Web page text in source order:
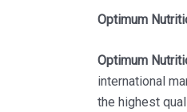
Optimum
Optimum
international
the highest